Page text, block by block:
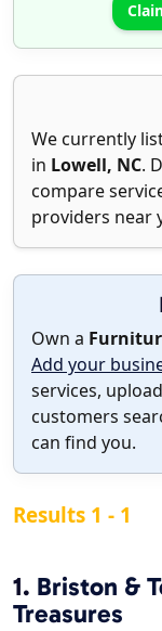
We currently
in Lowell, NC.
compare
providers near
Own a
Add your
services,
customers
can find you.
Results 1 - 1
1. Briston &
Treasures